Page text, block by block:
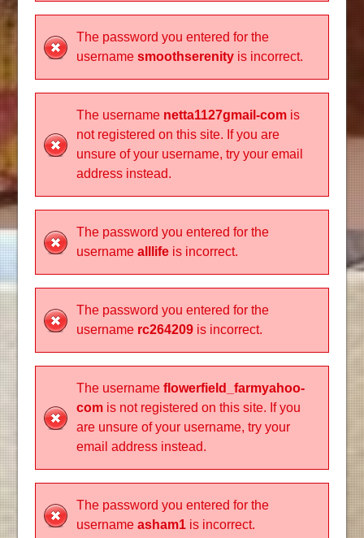
The password you entered for the
username smoothserenityis incorrect.
The username netta1127gmail-comis
not registered on this site. If you are
unsure of your username, try your email
address instead.
The password you entered for the
username alllifeis incorrect.
The password you entered for the
username rc264209is incorrect.
The username flowerfield_farmyahoo-
comis not registered on this site. If you
are unsure of your username, try your
email address instead.
The password you entered for the
username asham1is incorrect.